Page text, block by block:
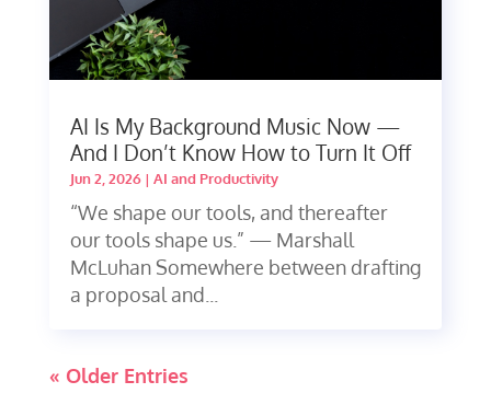
AI Is My Background Music Now —
And I Don’t Know How to Turn It Off
Jun 2, 2026| AI and Productivity
“We shape our tools, and thereafter
our tools shape us.” — Marshall
McLuhan Somewhere between drafting
a proposal and...
« Older Entries